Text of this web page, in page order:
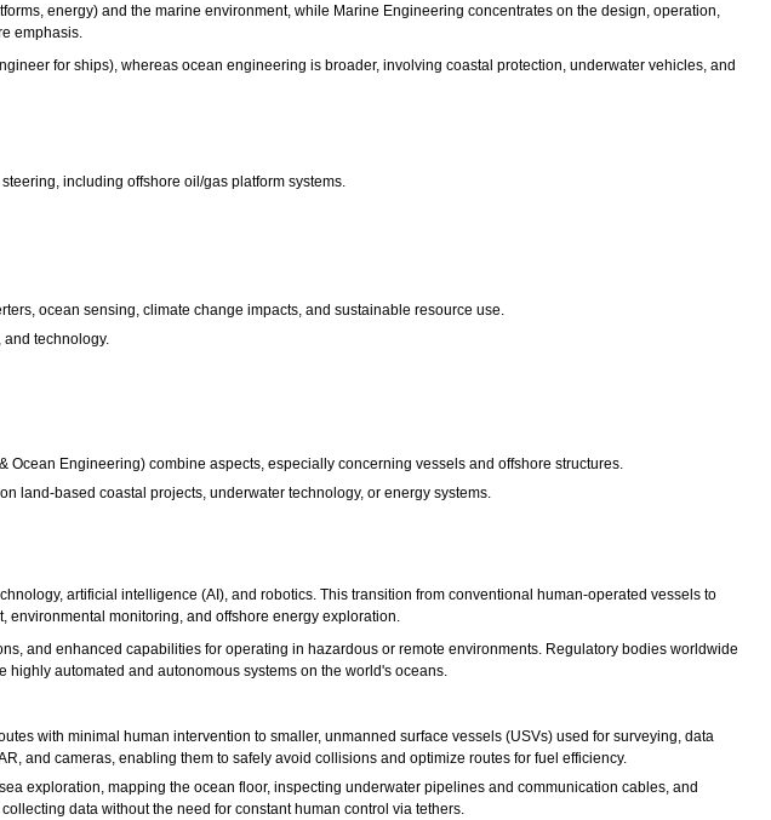
energy) and the marine environment, while Marine Engineering concentrates on the design, operation,
emphasis.
for ships), whereas ocean engineering is broader, involving coastal protection, underwater vehicles, and
including offshore oil/gas platform systems.
ocean sensing, climate change impacts, and sustainable resource use.
technology.
Engineering) combine aspects, especially concerning vessels and offshore structures.
land-based coastal projects, underwater technology, or energy systems.
artificial intelligence (AI), and robotics. This transition from conventional human-operated vessels to
environmental monitoring, and offshore energy exploration.
and enhanced capabilities for operating in hazardous or remote environments. Regulatory bodies worldwide
automated and autonomous systems on the world's oceans.
with minimal human intervention to smaller, unmanned surface vessels (USVs) used for surveying, data
and cameras, enabling them to safely avoid collisions and optimize routes for fuel efficiency.
exploration, mapping the ocean floor, inspecting underwater pipelines and communication cables, and
data without the need for constant human control via tethers.